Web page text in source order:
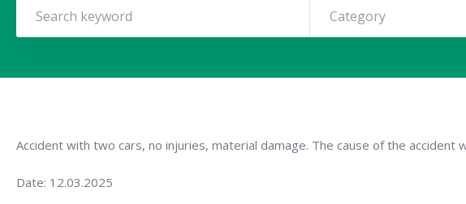
Category
Accident with two cars, no injuries, material damage. The cause of the accident
Date: 12.03.2025